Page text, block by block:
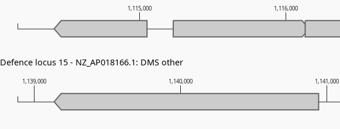
1,139,000 1,140,000 1,141,000
1,115,000 1,116,000
Defence locus 15 - NZ_AP018166.1: DMS other